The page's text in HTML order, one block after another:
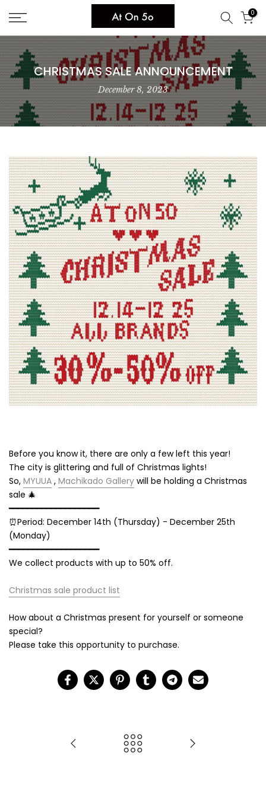
Skip
to
content
0
CHRISTMAS SALE ANNOUNCEMENT
December 8, 2023
Before you know it, there are only a few left this year!
The city is glittering and full of Christmas lights!
So, MYUUA , Machikado Gallery will be holding a Christmas
sale 🎄
━━━━━━━━━━━━━━━━━━━
⏰Period: December 14th (Thursday) - December 25th
(Monday)
━━━━━━━━━━━━━━━━━━━
We collect products with up to 50% off.
Christmas sale product list
How about a Christmas present for yourself or someone
special?
Please take this opportunity to purchase.